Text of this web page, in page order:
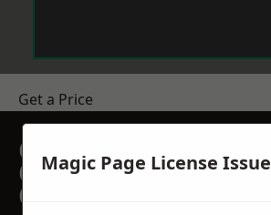
Get a Price
GET A FREE NO
OBLIGATION
QUOTATION TODAY
Magic Page License Issue